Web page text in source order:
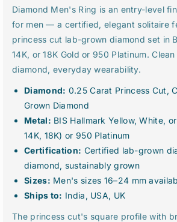
s
e
q
u
a
n
t
t
y
f
o
r
0
.
2
5
s
e
q
u
a
n
t
t
y
f
o
r
.
2
5
Diamond Men's Ring is an entry-level
for men — a certified, elegant solitaire
princess cut lab-grown diamond set in
14K, or 18K Gold or 950 Platinum.
diamond, everyday wearability.
Diamond: 0.25 Carat Princess Cut,
Grown Diamond
Metal: BIS Hallmark Yellow, White,
14K, 18K) or 950 Platinum
Certification: Certified lab-grown
diamond, sustainably grown
Sizes: Men's sizes 16–24 mm
Ships to: India, USA, UK
The princess cut's square profile with